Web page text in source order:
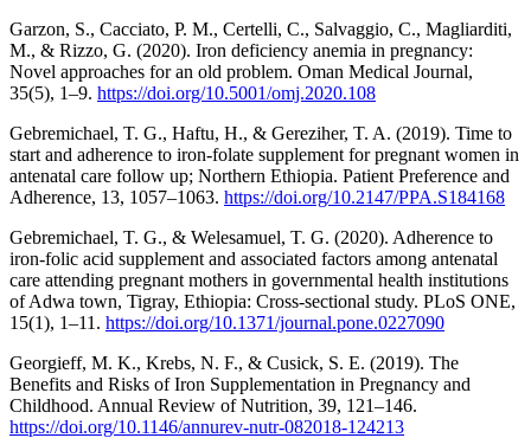
Garzon, S., Cacciato, P. M., Certelli, C., Salvaggio, C., Magliarditi,
M., & Rizzo, G. (2020). Iron deficiency anemia in pregnancy:
Novel approaches for an old problem. Oman Medical Journal,
35(5), 1–9. https://doi.org/10.5001/omj.2020.108
Gebremichael, T. G., Haftu, H., & Gereziher, T. A. (2019). Time to
start and adherence to iron-folate supplement for pregnant women in
antenatal care follow up; Northern Ethiopia. Patient Preference and
Adherence, 13, 1057–1063. https://doi.org/10.2147/PPA.S184168
Gebremichael, T. G., & Welesamuel, T. G. (2020). Adherence to
iron-folic acid supplement and associated factors among antenatal
care attending pregnant mothers in governmental health institutions
of Adwa town, Tigray, Ethiopia: Cross-sectional study. PLoS ONE,
15(1), 1–11. https://doi.org/10.1371/journal.pone.0227090
Georgieff, M. K., Krebs, N. F., & Cusick, S. E. (2019). The
Benefits and Risks of Iron Supplementation in Pregnancy and
Childhood. Annual Review of Nutrition, 39, 121–146.
https://doi.org/10.1146/annurev-nutr-082018-124213